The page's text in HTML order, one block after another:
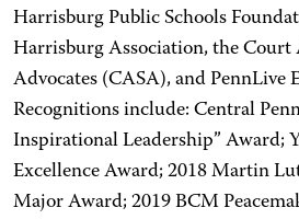
Harrisburg Public Schools
Harrisburg Association, the Court
Advocates (CASA), and PennLive
Recognitions include: Central
Inspirational Leadership” Award;
Excellence Award; 2018 Martin
Major Award; 2019 BCM